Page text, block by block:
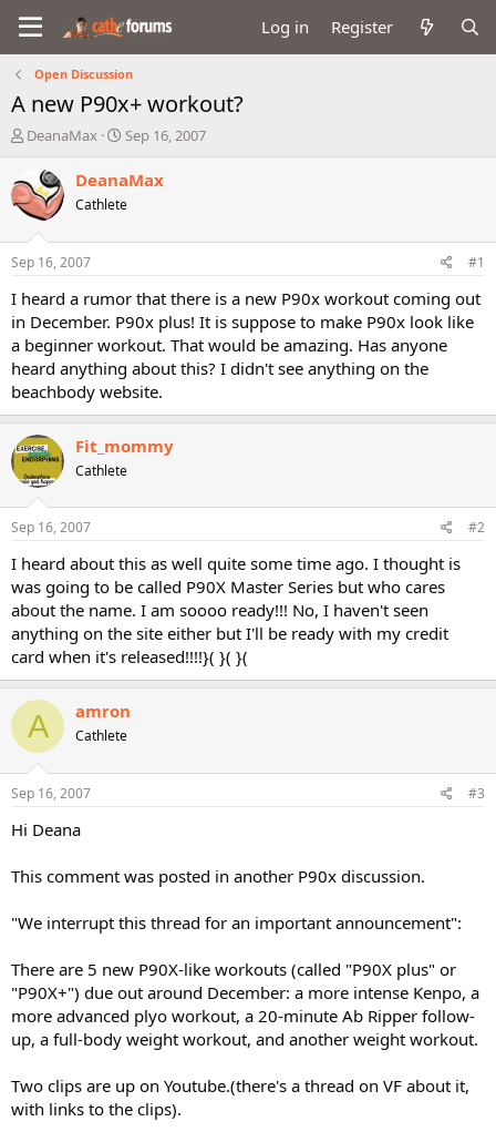
Log in Register
Open Discussion
A new P90x+ workout?
T
e
a
d
t
a
e
r
DeanaMax
S
a
t
e
Sep 16, 2007
DeanaMax
Cathlete
Sep 16, 2007 #1
I heard a rumor that there is a new P90x workout coming out
in December. P90x plus! It is suppose to make P90x look like
a beginner workout. That would be amazing. Has anyone
heard anything about this? I didn't see anything on the
beachbody website.
Fit_mommy
Cathlete
Sep 16, 2007 #2
I heard about this as well quite some time ago. I thought is
was going to be called P90X Master Series but who cares
about the name. I am soooo ready!!! No, I haven't seen
anything on the site either but I'll be ready with my credit
card when it's released!!!!}( }( }(
A amron
Cathlete
Sep 16, 2007 #3
Hi Deana
This comment was posted in another P90x discussion.
"We interrupt this thread for an important announcement":
There are 5 new P90X-like workouts (called "P90X plus" or
"P90X+") due out around December: a more intense Kenpo, a
more advanced plyo workout, a 20-minute Ab Ripper follow-
up, a full-body weight workout, and another weight workout.
Two clips are up on Youtube.(there's a thread on VF about it,
with links to the clips).